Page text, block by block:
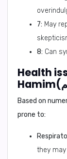
7: May
8: Can
Health
Based on
prone to:
they